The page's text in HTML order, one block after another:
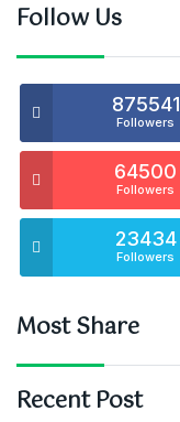
Follow Us
875541
Followers
64500
Followers
23434
Followers
Most Share
Recent Post